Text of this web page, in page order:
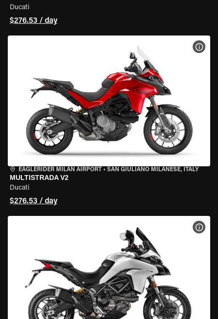
Ducati
$276.53 / day
EAGLERIDER MILAN AIRPORT • SAN GIULIANO MILANESE, ITALY
MULTISTRADA V2
Ducati
$276.53 / day